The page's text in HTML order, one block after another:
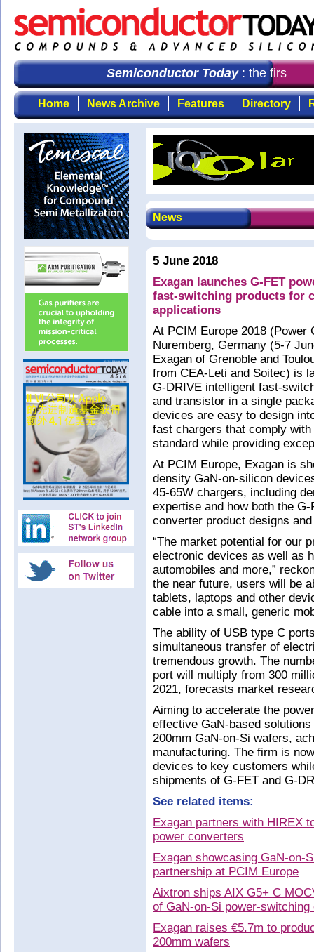
Semiconductor Today: the first
Home News Archive Features Directory
News
5 June 2018
Exagan launches G-FET
fast-switching products for
applications
At PCIM Europe 2018 (Power
Nuremberg, Germany (5-7
Exagan of Grenoble and
from CEA-Leti and Soitec) is
G-DRIVE intelligent fast-
and transistor in a single
devices are easy to design
fast chargers that comply
standard while providing
At PCIM Europe, Exagan is
density GaN-on-silicon
45-65W chargers, including
expertise and how both the
converter product designs
“The market potential for our
electronic devices as well as
automobiles and more,”
the near future, users will be
tablets, laptops and other
cable into a small, generic
The ability of USB type C
simultaneous transfer of
tremendous growth. The
port will multiply from 300
2021, forecasts market
Aiming to accelerate the
effective GaN-based
200mm GaN-on-Si wafers,
manufacturing. The firm is
devices to key customers
shipments of G-FET and G-
See related items:
Exagan partners with HIREX
power converters
Exagan showcasing GaN-on-
partnership at PCIM Europe
Aixtron ships AIX G5+ C
of GaN-on-Si power-switching
Exagan raises €5.7m to
200mm wafers